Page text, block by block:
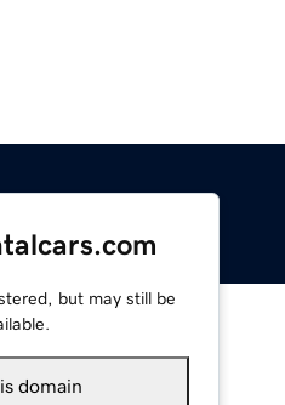
but may still be
domain